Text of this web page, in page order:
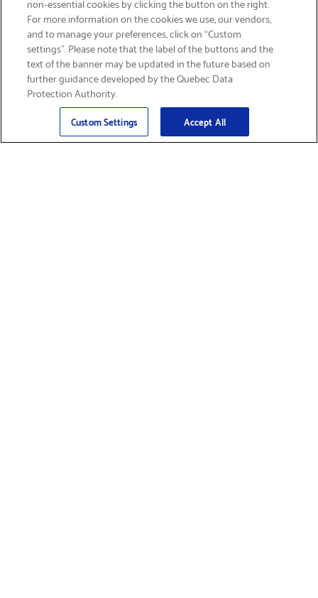
SIGN UP & SAVE 15%
Email
Sign Up
For more information on the cookies we use, our vendors,
and to manage your preferences, click on “Custom
settings”. Please note that the label of the buttons and the
text of the banner may be updated in the future based on
further guidance developed by the Quebec Data
Protection Authority.
Custom Settings Accept All